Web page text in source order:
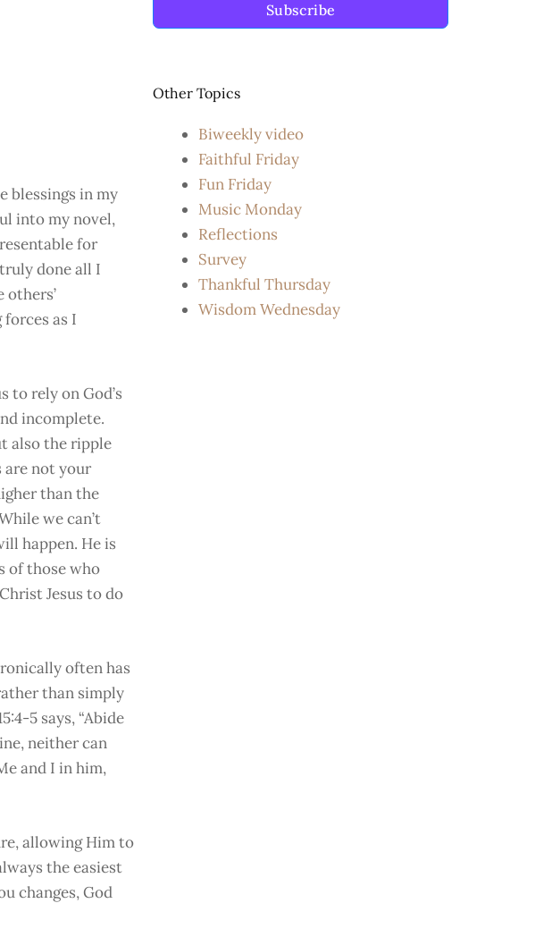
Subscribe
blessings in my
into my novel,
for
done all I
as I
to rely on God’s
incomplete.
also the ripple
are not your
than the
we can’t
happen. He is
of those who
Jesus to do
often has
than simply
5 says, “Abide
neither can
and I in him,
allowing Him to
the easiest
changes, God
Other Topics
Biweekly video
Faithful Friday
Fun Friday
Music Monday
Reflections
Survey
Thankful Thursday
Wisdom Wednesday